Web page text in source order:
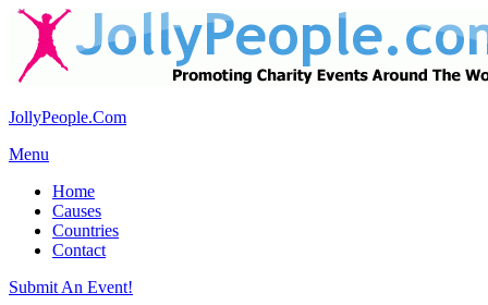
JollyPeople.Com
Menu
Home
Causes
Countries
Contact
Submit An Event!